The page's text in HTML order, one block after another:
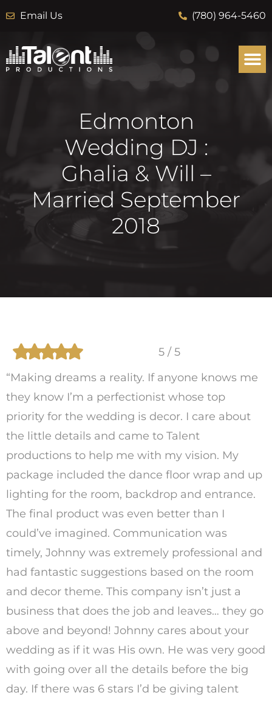
Email Us (780) 964-5460
Edmonton
Wedding DJ :
Ghalia & Will –
Married September
2018
5 / 5
“Making dreams a reality. If anyone knows me
they know I’m a perfectionist whose top
priority for the wedding is decor. I care about
the little details and came to Talent
productions to help me with my vision. My
package included the dance floor wrap and up
lighting for the room, backdrop and entrance.
The final product was even better than I
could’ve imagined. Communication was
timely, Johnny was extremely professional and
had fantastic suggestions based on the room
and decor theme. This company isn’t just a
business that does the job and leaves… they go
above and beyond! Johnny cares about your
wedding as if it was His own. He was very good
with going over all the details before the big
day. If there was 6 stars I’d be giving talent